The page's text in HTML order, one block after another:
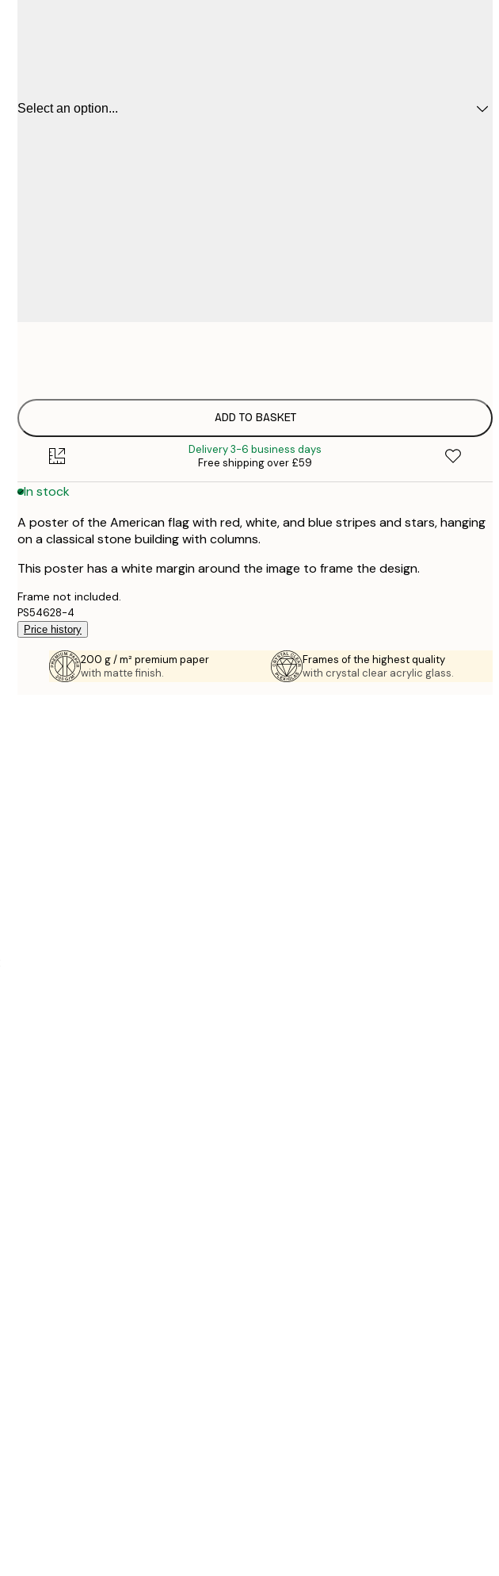
Select an option...
50x70 cm
70x100 cm
ADD TO BASKET
Delivery 3-6 business days
Free shipping over £59
In stock
A poster of the American flag with red, white, and blue stripes and stars, hanging
on a classical stone building with columns.
This poster has a white margin around the image to frame the design.
Frame not included.
PS54628-4
Price history
200 g / m² premium paper
with matte finish.
Frames of the highest quality
with crystal clear acrylic glass.